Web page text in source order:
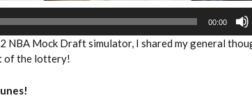
00:00
NBA Mock Draft simulator, I shared my general
of the lottery!